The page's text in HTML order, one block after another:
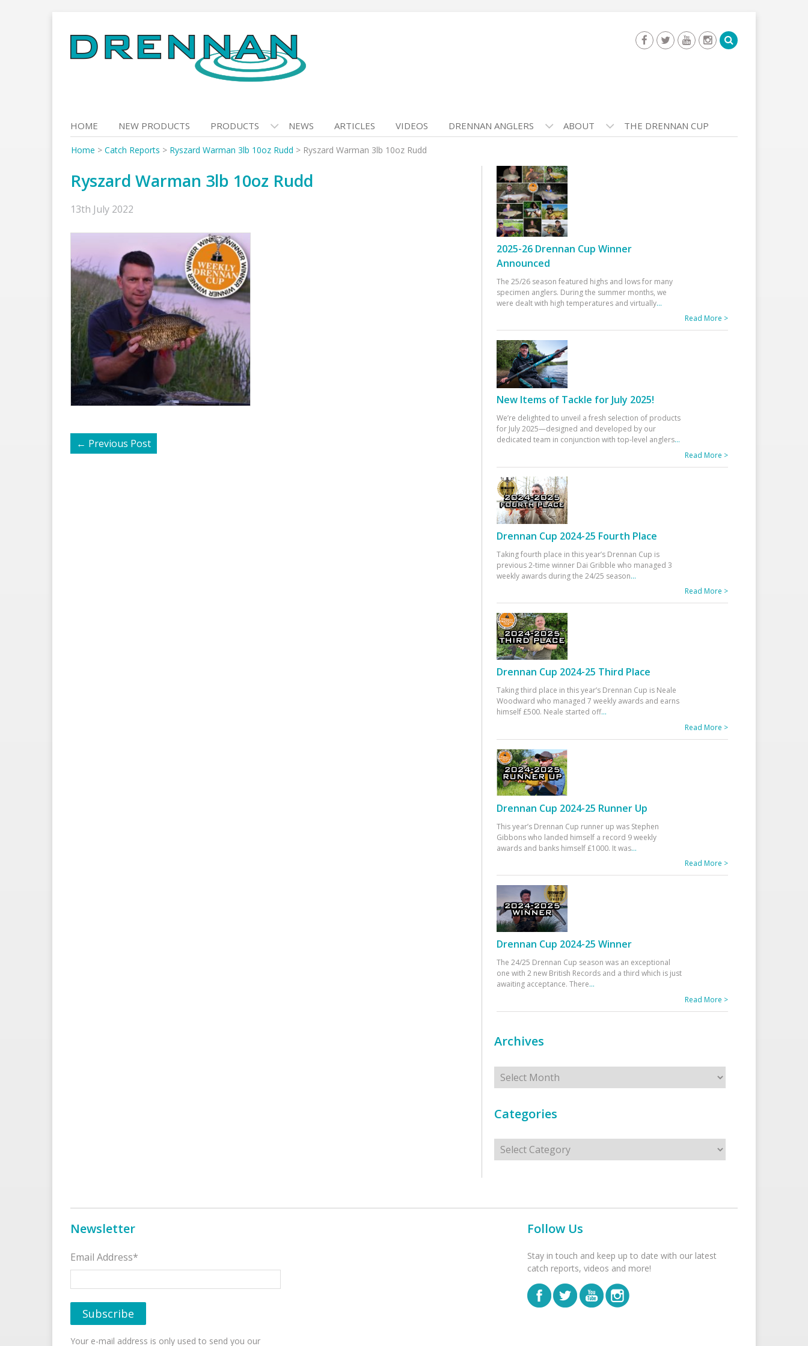
to
content
HOME NEW PRODUCTS PRODUCTS NEWS ARTICLES VIDEOS DRENNAN ANGLERS ABOUT THE DRENNAN CUP
Home > Catch Reports > Ryszard Warman 3lb 10oz Rudd > Ryszard Warman 3lb 10oz Rudd
Ryszard Warman 3lb 10oz Rudd
13th July 2022
← Previous Post
2025-26 Drennan Cup Winner
Announced
The 25/26 season featured highs and lows for many
specimen anglers. During the summer months, we
were dealt with high temperatures and virtually...
Read More >
New Items of Tackle for July 2025!
We’re delighted to unveil a fresh selection of products
for July 2025—designed and developed by our
dedicated team in conjunction with top-level anglers...
Read More >
Drennan Cup 2024-25 Fourth Place
Taking fourth place in this year’s Drennan Cup is
previous 2-time winner Dai Gribble who managed 3
weekly awards during the 24/25 season...
Read More >
Drennan Cup 2024-25 Third Place
Taking third place in this year’s Drennan Cup is Neale
Woodward who managed 7 weekly awards and earns
himself £500. Neale started off...
Read More >
Drennan Cup 2024-25 Runner Up
This year’s Drennan Cup runner up was Stephen
Gibbons who landed himself a record 9 weekly
awards and banks himself £1000. It was...
Read More >
Drennan Cup 2024-25 Winner
The 24/25 Drennan Cup season was an exceptional
one with 2 new British Records and a third which is just
awaiting acceptance. There...
Read More >
Archives
Archives
Categories
Categories
Newsletter
Email Address*
Your e-mail address is only used to send you our
Follow Us
Stay in touch and keep up to date with our latest
catch reports, videos and more!